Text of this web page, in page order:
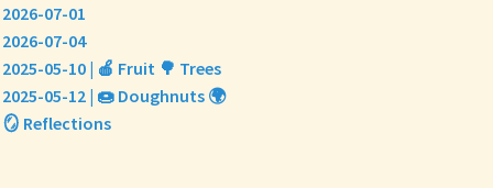
2026-07-01
2026-07-04
2025-05-10 | 🍎 Fruit 🌳 Trees
2025-05-12 | 🍩 Doughnuts 🌍
🪞 Reflections